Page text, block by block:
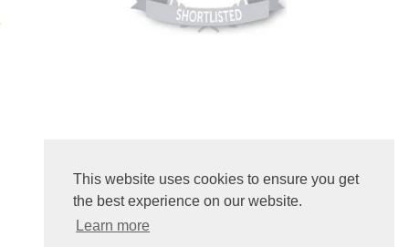
This website uses cookies to ensure you get
the best experience on our website.
Learn more